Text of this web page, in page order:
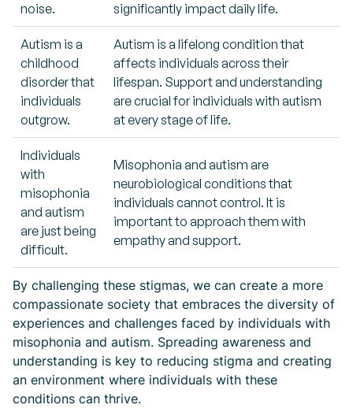
noise.
significantly impact daily life.
Autism is a
childhood
disorder that
individuals
outgrow.
Autism is a lifelong condition that
affects individuals across their
lifespan. Support and understanding
are crucial for individuals with autism
at every stage of life.
Individuals
with
misophonia
and autism
are just being
difficult.
Misophonia and autism are
neurobiological conditions that
individuals cannot control. It is
important to approach them with
empathy and support.
By challenging these stigmas, we can create a more
compassionate society that embraces the diversity of
experiences and challenges faced by individuals with
misophonia and autism. Spreading awareness and
understanding is key to reducing stigma and creating
an environment where individuals with these
conditions can thrive.